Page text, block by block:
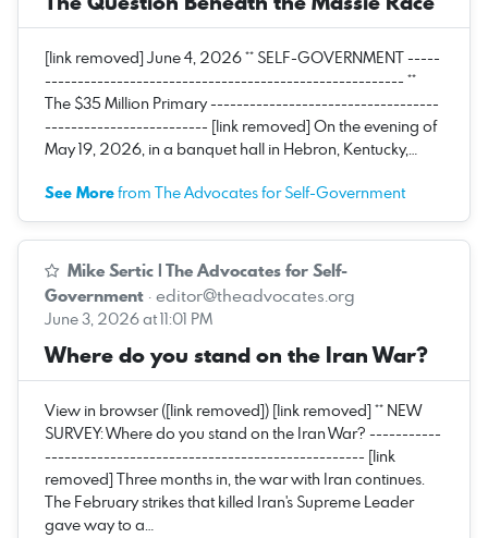
[link removed] June 4, 2026 ** SELF-GOVERNMENT -----
------------------------------------------------------- **
The $35 Million Primary -----------------------------------
------------------------- [link removed] On the evening of
May 19, 2026, in a banquet hall in Hebron, Kentucky,…
See Morefrom The Advocates for Self-Government
Mike Sertic | The Advocates for Self-
Government ·editor@theadvocates.org
June 3, 2026 at 11:01 PM
Where do you stand on the Iran War?
View in browser ([link removed]) [link removed] ** NEW
SURVEY: Where do you stand on the Iran War? -----------
------------------------------------------------- [link
removed] Three months in, the war with Iran continues.
The February strikes that killed Iran's Supreme Leader
gave way to a…